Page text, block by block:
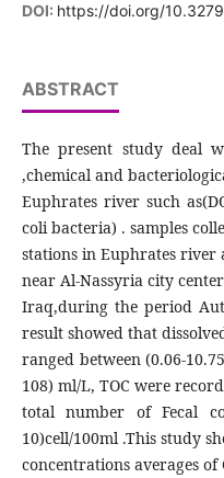
DOI: https://doi.org/
ABSTRACT
The present study deal
,chemical and
Euphrates river such
coli bacteria) . samples
stations in Euphrates river
near Al-Nassyria city
Iraq,during the period
result showed that
ranged between (0.06-
108) ml/L, TOC were
total number of Fecal
10)cell/100ml .This study
concentrations averages of